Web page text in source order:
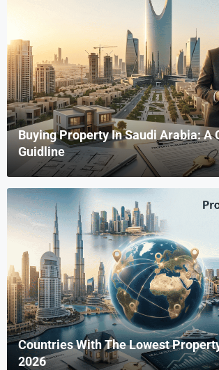
Buying Property In Saudi Arabia: A
Guidline
Countries With The Lowest
2026